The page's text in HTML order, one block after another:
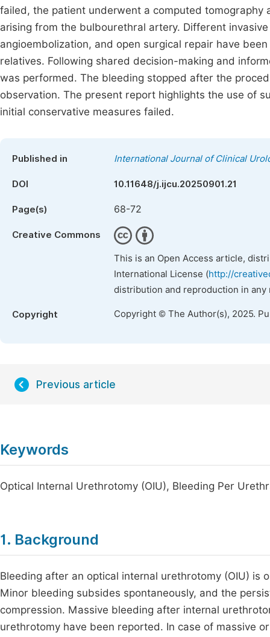
failed, the patient underwent a computed
arising from the bulbourethral artery. Different
angioembolization, and open surgical repair have
relatives. Following shared decision-making and
was performed. The bleeding stopped after the
observation. The present report highlights the use of
initial conservative measures failed.
Published in International Journal of Clinical
DOI 10.11648/j.ijcu.20250901.21
Page(s) 68-72
Creative Commons
This is an Open Access article,
International License (http://
distribution and reproduction in
Copyright Copyright © The Author(s), 2025.
Previous article
Keywords
Optical Internal Urethrotomy (OIU), Bleeding Per
1. Background
Bleeding after an optical internal urethrotomy (OIU) is
Minor bleeding subsides spontaneously, and the
compression. Massive bleeding after internal
urethrotomy have been reported. In case of massive